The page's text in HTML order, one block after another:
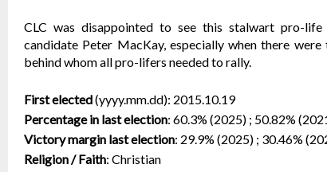
CLC was disappointed to see this stalwart pro-
candidate Peter MacKay, especially when there
behind whom all pro-lifers needed to rally.
First elected(yyyy.mm.dd): 2015.10.19
Percentage in last election: 60.3% (2025) ; 50.82%
Victory margin last election: 29.9% (2025) ; 30.46%
Religion / Faith: Christian